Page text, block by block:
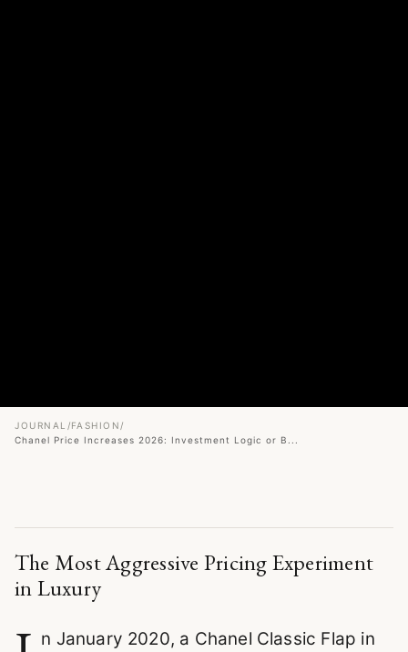
JOURNAL /FASHION /
Chanel Price Increases 2026: Investment Logic or B...
The Most Aggressive Pricing Experiment
in Luxury
n January 2020, a Chanel Classic Flap in